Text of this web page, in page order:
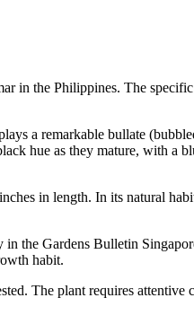
in the Philippines. The
a remarkable bullate
hue as they mature, with a
in length. In its natural
the Gardens Bulletin
habit.
The plant requires